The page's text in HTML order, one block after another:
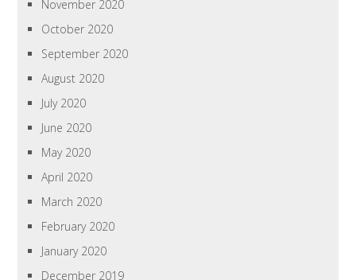
November 2020
October 2020
September 2020
August 2020
July 2020
June 2020
May 2020
April 2020
March 2020
February 2020
January 2020
December 2019